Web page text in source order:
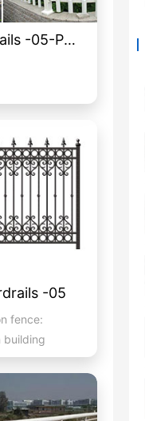
Lawn garden guardrails -05-PVC
-05
fence:
building